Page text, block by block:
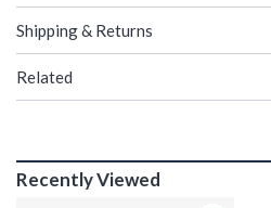
Shipping & Returns
Related
Recently Viewed